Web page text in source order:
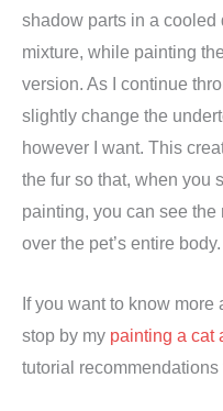
shadow parts in a
mixture, while painting
version. As I continue
slightly change the
however I want. This
the fur so that, when you
painting, you can see
over the pet’s entire body.
If you want to know
stop by my painting a cat
tutorial